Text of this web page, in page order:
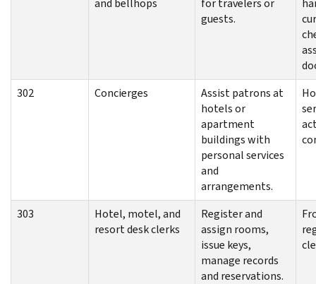
guests.
302
Concierges
Assist patrons at
hotels or
apartment
buildings with
personal services
and
arrangements.
303
Hotel, motel, and
resort desk clerks
Register and
assign rooms,
issue keys,
manage records
and reservations.